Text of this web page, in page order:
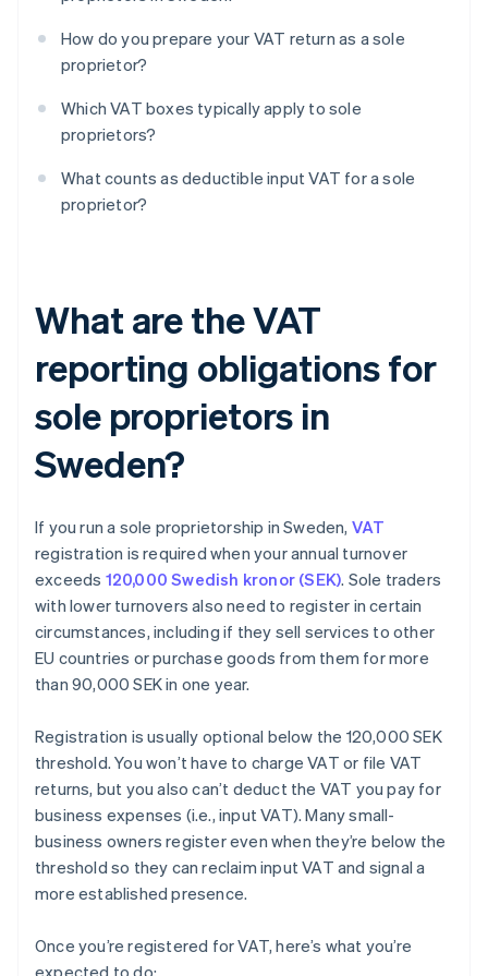
How do you prepare your VAT return as a sole
proprietor?
Which VAT boxes typically apply to sole
proprietors?
What counts as deductible input VAT for a sole
proprietor?
What are the VAT
reporting obligations for
sole proprietors in
Sweden?
If you run a sole proprietorship in Sweden, VAT
registration is required when your annual turnover
exceeds 120,000 Swedish kronor (SEK). Sole traders
with lower turnovers also need to register in certain
circumstances, including if they sell services to other
EU countries or purchase goods from them for more
than 90,000 SEK in one year.
Registration is usually optional below the 120,000 SEK
threshold. You won’t have to charge VAT or file VAT
returns, but you also can’t deduct the VAT you pay for
business expenses (i.e., input VAT). Many small-
business owners register even when they’re below the
threshold so they can reclaim input VAT and signal a
more established presence.
Once you’re registered for VAT, here’s what you’re